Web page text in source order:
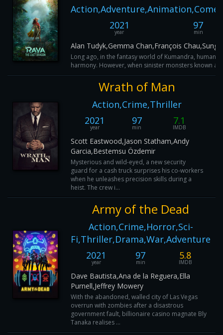
2021
year
97
min
Alan Tudyk,Gemma Chan,François Chau,Sung
Long ago, in the fantasy world of Kumandra,
harmony. However, when sinister monsters known
Wrath of Man
Action,Crime,Thriller
2021
year
97
min
7.1
IMDB
Scott Eastwood,Jason Statham,Andy
Garcia,Bestemsu Özdemir
Mysterious and wild-eyed, a new security
guard for a cash truck surprises his co-workers
when he unleashes precision skills during a
heist. The crew i...
Army of the Dead
Action,Crime,Horror,Sci-
Fi,Thriller,Drama,War,Adventure
2021
year
97
min
5.8
IMDB
Dave Bautista,Ana de la Reguera,Ella
Purnell,Jeffrey Mowery
With the abandoned, walled city of Las Vegas
overrun with zombies after a disastrous
government fault, billionaire casino magnate Bly
Tanaka realises ...